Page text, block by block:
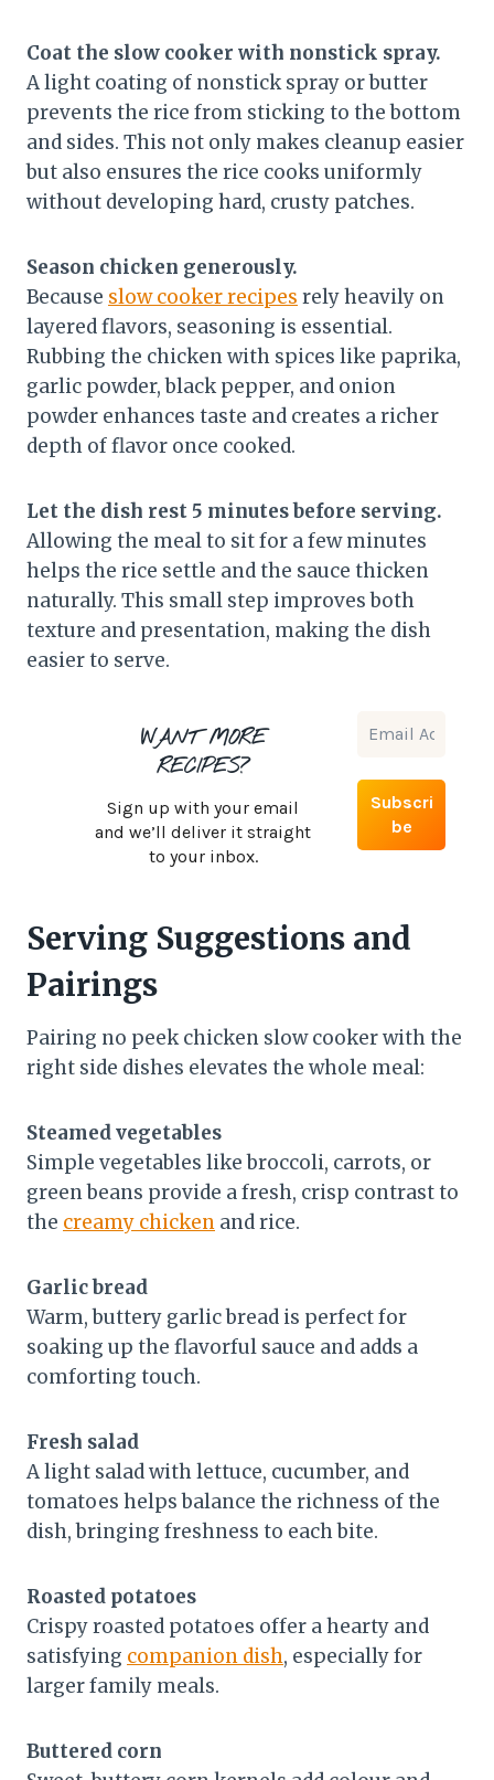
Coat the slow cooker with nonstick spray.
A light coating of nonstick spray or butter
prevents the rice from sticking to the bottom
and sides. This not only makes cleanup easier
but also ensures the rice cooks uniformly
without developing hard, crusty patches.
Season chicken generously.
Because slow cooker recipes rely heavily on
layered flavors, seasoning is essential.
Rubbing the chicken with spices like paprika,
garlic powder, black pepper, and onion
powder enhances taste and creates a richer
depth of flavor once cooked.
Let the dish rest 5 minutes before serving.
Allowing the meal to sit for a few minutes
helps the rice settle and the sauce thicken
naturally. This small step improves both
texture and presentation, making the dish
easier to serve.
WANT MORE
RECIPES?
Sign up with your email
and we’ll deliver it straight
to your inbox.
Serving Suggestions and
Pairings
Pairing no peek chicken slow cooker with the
right side dishes elevates the whole meal:
Steamed vegetables
Simple vegetables like broccoli, carrots, or
green beans provide a fresh, crisp contrast to
the creamy chicken and rice.
Garlic bread
Warm, buttery garlic bread is perfect for
soaking up the flavorful sauce and adds a
comforting touch.
Fresh salad
A light salad with lettuce, cucumber, and
tomatoes helps balance the richness of the
dish, bringing freshness to each bite.
Roasted potatoes
Crispy roasted potatoes offer a hearty and
satisfying companion dish, especially for
larger family meals.
Buttered corn